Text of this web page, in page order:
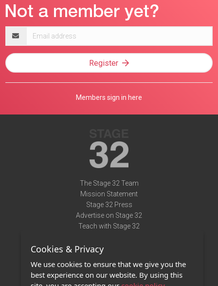
address
Register
Members sign in here
The Stage 32 Team
Mission Statement
Stage 32 Press
Advertise on Stage 32
Teach with Stage 32
Terms of Use
Privacy Policy
Contact Us
Cookies & Privacy
We use cookies to ensure that we give you the
best experience on our website. By using this